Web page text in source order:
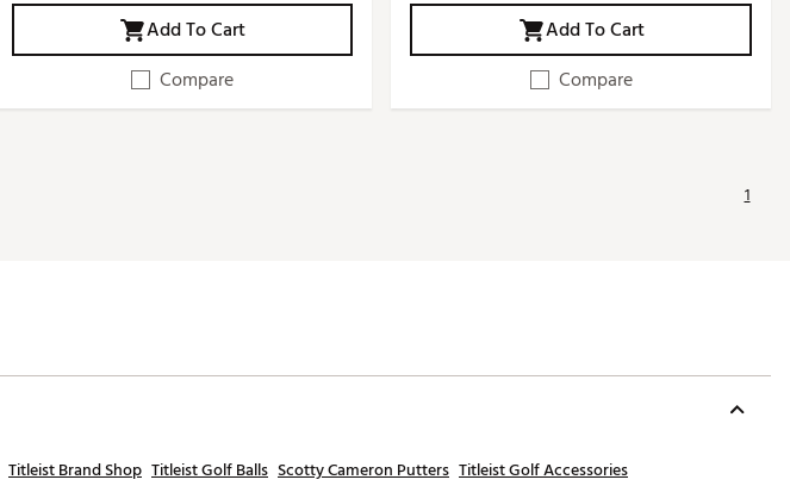
Add To Cart
Compare
Add To Cart
Compare
1
Titleist Brand Shop Titleist Golf Balls Scotty Cameron Putters Titleist Golf Accessories